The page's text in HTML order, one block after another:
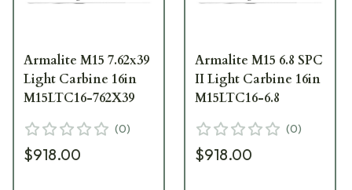
Armalite M15 7.62x39
Light Carbine 16in
M15LTC16-762X39
(0)
$918.00
Armalite M15 6.8 SPC
II Light Carbine 16in
M15LTC16-6.8
(0)
$918.00